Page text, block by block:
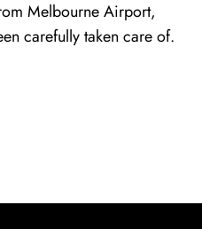
Melbourne Airport,
carefully taken care of.